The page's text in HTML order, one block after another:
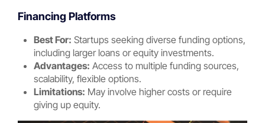
Financing Platforms
Best For: Startups seeking diverse funding options,
including larger loans or equity investments.
Advantages: Access to multiple funding sources,
scalability, flexible options.
Limitations: May involve higher costs or require
giving up equity.